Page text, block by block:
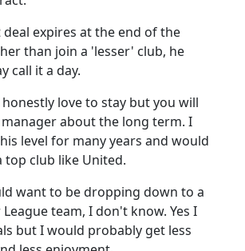
expires at the end of the
than join a 'lesser' club, he
call it a day.
love to stay but you will
about the long term. I
level for many years and would
top club like United.
want to be dropping down to a
team, I don't know. Yes I
but I would probably get less